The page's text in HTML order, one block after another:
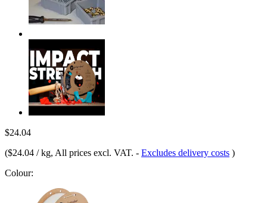
$24.04
($24.04 / kg, All prices excl. VAT. - Excludes delivery costs )
Colour: